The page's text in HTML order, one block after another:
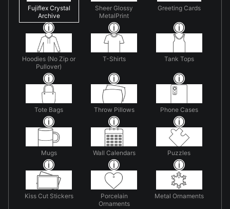
Fujiflex Crystal
Archive
Sheer Glossy
MetalPrint
Greeting Cards
Hoodies (No Zip or
Pullover)
T-Shirts Tank Tops
Tote Bags Throw Pillows Phone Cases
Mugs Wall Calendars Puzzles
Kiss Cut Stickers
Porcelain
Ornaments
Metal Ornaments